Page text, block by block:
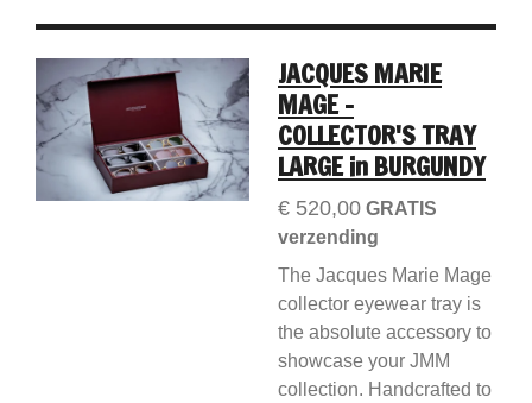
JACQUES MARIE
MAGE -
COLLECTOR'S TRAY
LARGE in BURGUNDY
€ 520,00 GRATIS
verzending
The Jacques Marie Mage
collector eyewear tray is
the absolute accessory to
showcase your JMM
collection. Handcrafted to